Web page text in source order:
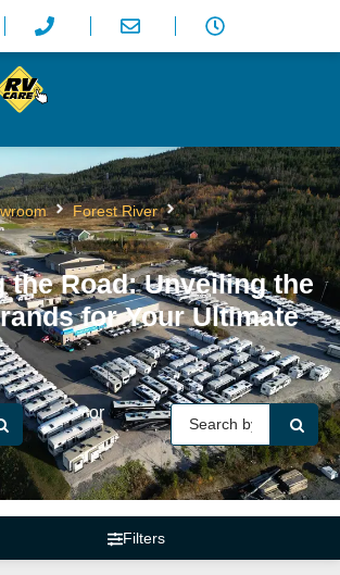
Forest River Vibe
the Road: Unveiling the
for Your Ultimate
or
Filters